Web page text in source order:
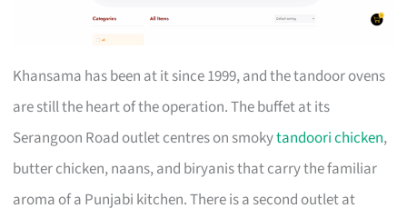
Khansama has been at it since 1999, and the tandoor ovens
are still the heart of the operation. The buffet at its
Serangoon Road outlet centres on smokytandoori chicken,
butter chicken, naans, and biryanis that carry the familiar
aroma of a Punjabi kitchen. There is a second outlet at